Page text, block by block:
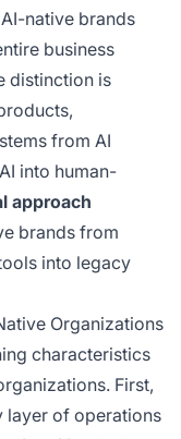
systems.
native brands
business
distinction is
from AI
into human-
approach
brands from
into legacy
Organizations
characteristics
First,
layer of operations